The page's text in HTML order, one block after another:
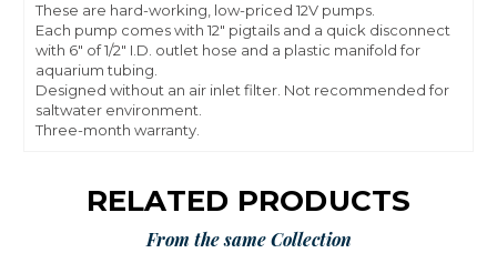
These are hard-working, low-priced 12V pumps.
Each pump comes with 12" pigtails and a quick disconnect
with 6" of 1/2" I.D. outlet hose and a plastic manifold for
aquarium tubing.
Designed without an air inlet filter. Not recommended for
saltwater environment.
Three-month warranty.
RELATED PRODUCTS
From the same Collection